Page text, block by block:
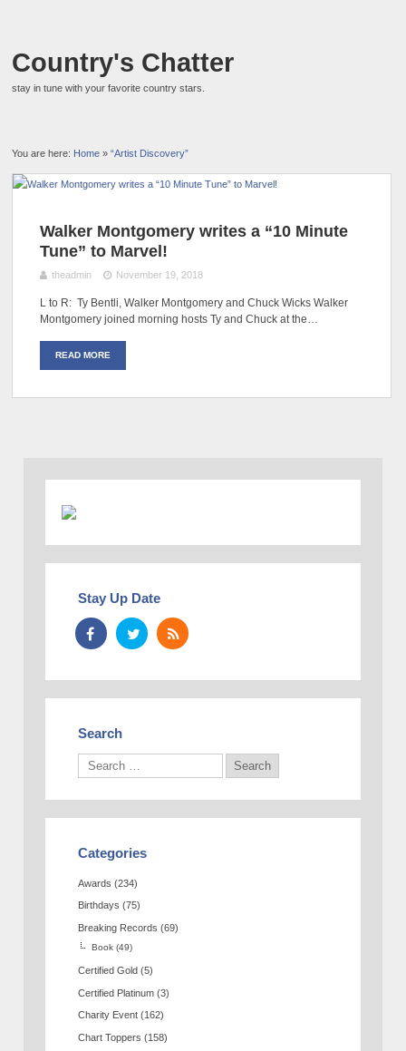
Country's Chatter
stay in tune with your favorite country stars.
You are here: Home »“Artist Discovery”
Walker Montgomery writes a “10 Minute
Tune” to Marvel!
theadmin November 19, 2018
L to R: Ty Bentli, Walker Montgomery and Chuck Wicks Walker
Montgomery joined morning hosts Ty and Chuck at the…
READ MORE
Stay Up Date
Search
Categories
Awards (234)
Birthdays (75)
Breaking Records (69)
Book (49)
Certified Gold (5)
Certified Platinum (3)
Charity Event (162)
Chart Toppers (158)